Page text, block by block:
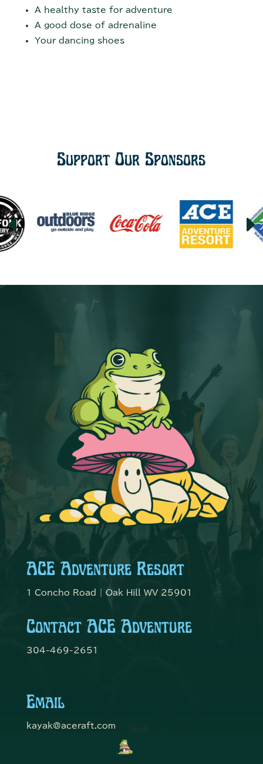
A healthy taste for adventure
A good dose of adrenaline
Your dancing shoes
Support Our Sponsors
D E
ACE Adventure Resort
1 Concho Road | Oak Hill WV 25901
Contact ACE Adventure
304-469-2651
Email
kayak@aceraft.com